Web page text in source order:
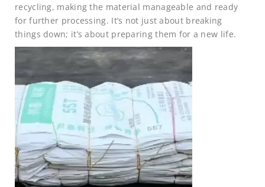
recycling, making the material manageable and ready
for further processing. It’s not just about breaking
things down; it’s about preparing them for a new life.